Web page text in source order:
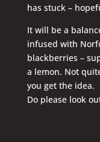
has stuck –
It will be a
infused with
blackberries –
a lemon. Not
you get the idea.
Do please look